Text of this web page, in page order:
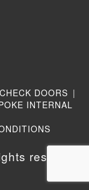
DOORS |
INTERNAL
reserved